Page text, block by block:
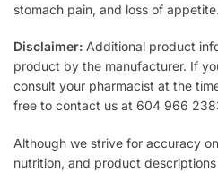
stomach pain, and loss of appetite.
Disclaimer: Additional product
product by the manufacturer. If
consult your pharmacist at the
free to contact us at 604 966
Although we strive for accuracy
nutrition, and product